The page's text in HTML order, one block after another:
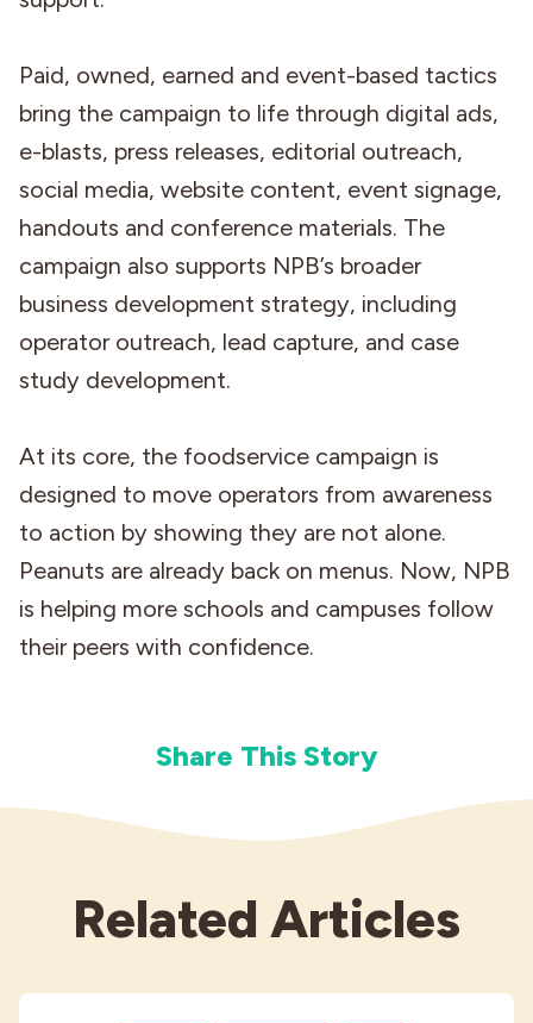
Paid, owned, earned and event-based tactics
bring the campaign to life through digital ads,
e-blasts, press releases, editorial outreach,
social media, website content, event signage,
handouts and conference materials. The
campaign also supports NPB’s broader
business development strategy, including
operator outreach, lead capture, and case
study development.
At its core, the foodservice campaign is
designed to move operators from awareness
to action by showing they are not alone.
Peanuts are already back on menus. Now, NPB
is helping more schools and campuses follow
their peers with confidence.
Share This Story
Related Articles